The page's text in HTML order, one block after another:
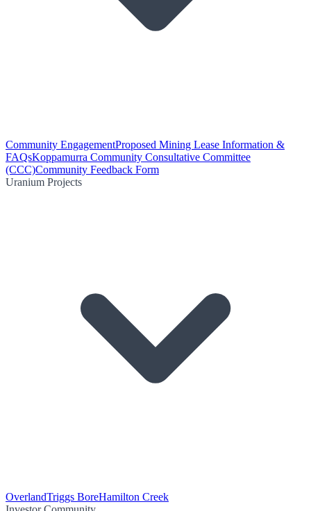
Community EngagementProposed Mining Lease Information &
FAQsKoppamurra Community Consultative Committee
(CCC)Community Feedback Form
Uranium Projects
OverlandTriggs BoreHamilton Creek